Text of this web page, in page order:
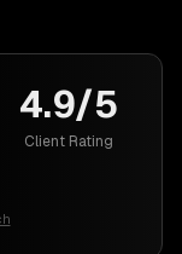
4.9/5
Client Rating